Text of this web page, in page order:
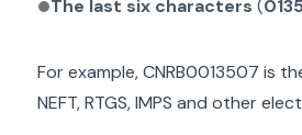
The last six characters (
For example,CNRB0013507 is
NEFT, RTGS, IMPS and other